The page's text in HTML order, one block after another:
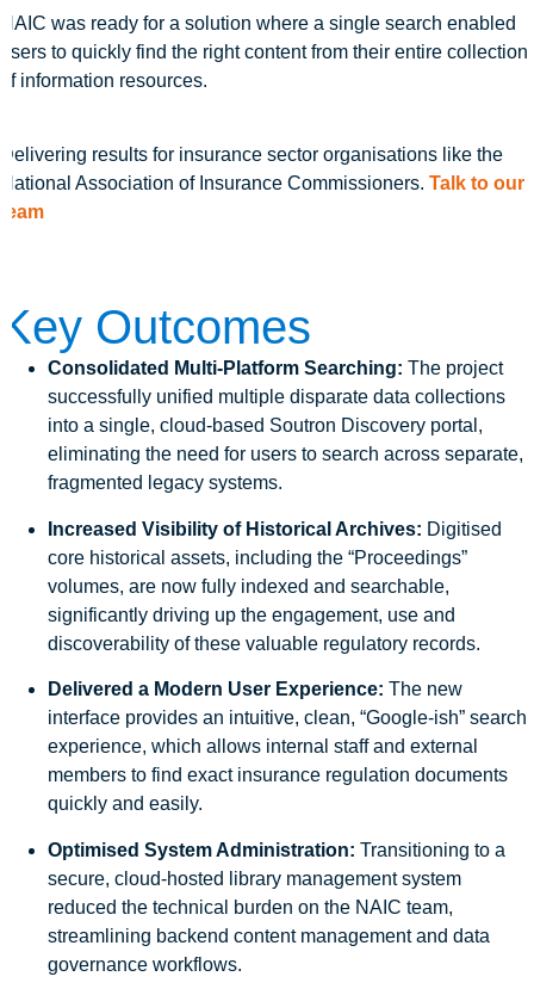
NAIC was ready for a solution where a single search enabled
users to quickly find the right content from their entire collection
of information resources.
Delivering results for insurance sector organisations like the
National Association of Insurance Commissioners. Talk to our
team
Key Outcomes
Consolidated Multi-Platform Searching: The project
successfully unified multiple disparate data collections
into a single, cloud-based Soutron Discovery portal,
eliminating the need for users to search across separate,
fragmented legacy systems.
Increased Visibility of Historical Archives: Digitised
core historical assets, including the “Proceedings”
volumes, are now fully indexed and searchable,
significantly driving up the engagement, use and
discoverability of these valuable regulatory records.
Delivered a Modern User Experience: The new
interface provides an intuitive, clean, “Google-ish” search
experience, which allows internal staff and external
members to find exact insurance regulation documents
quickly and easily.
Optimised System Administration: Transitioning to a
secure, cloud-hosted library management system
reduced the technical burden on the NAIC team,
streamlining backend content management and data
governance workflows.